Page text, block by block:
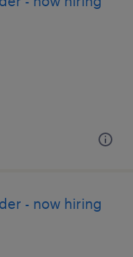
- now hiring